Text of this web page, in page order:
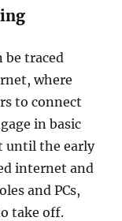
be traced
where
to connect
in basic
until the early
internet and
and PCs,
take off.